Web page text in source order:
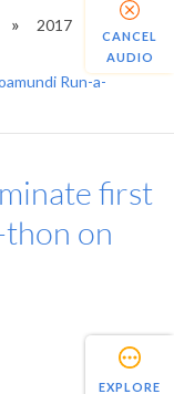
2017
Run-a-
EXPLORE
first
on
CANCEL
AUDIO